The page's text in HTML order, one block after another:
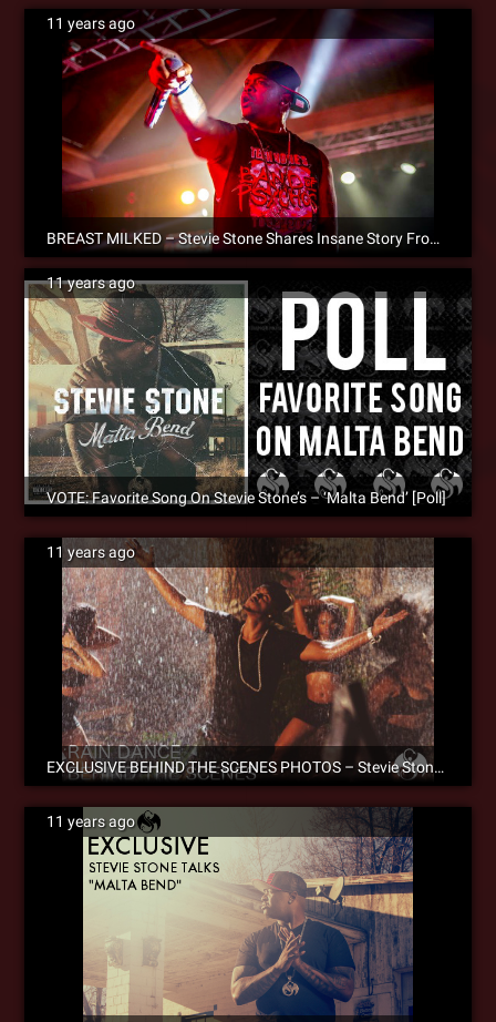
11 years ago
BREAST MILKED – Stevie Stone Shares Insane Story From The Road
11 years ago
VOTE: Favorite Song On Stevie Stone’s – ‘Malta Bend’ [Poll]
11 years ago
EXCLUSIVE BEHIND THE SCENES PHOTOS – Stevie Stone ‘Rain Dance’ Official Music Video
11 years ago